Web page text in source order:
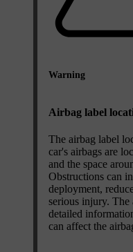
Warning
Airbag label
The airbag label
car's airbags are
and the space
Obstructions can
deployment,
serious injury. The
detailed
can affect the